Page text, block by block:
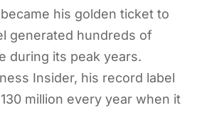
his golden ticket to
generated hundreds of
during its peak years.
Insider, his record label
million every year when it